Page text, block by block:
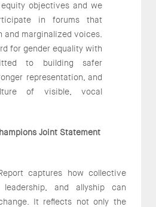
objectives and we
in forums that
and marginalized voices.
for gender equality with
to building safer
representation, and
of visible, vocal
Joint Statement
captures how collective
and allyship can
It reflects not only the